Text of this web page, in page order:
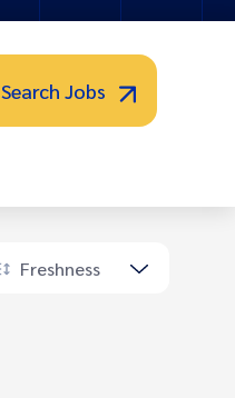
Search Jobs
Freshness